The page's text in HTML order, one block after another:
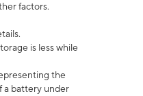
factors.
is less while
the
a battery under